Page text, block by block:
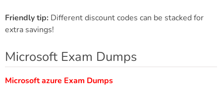
Friendly tip: Different discount codes can be stacked for
extra savings!
Microsoft Exam Dumps
Microsoft azure Exam Dumps